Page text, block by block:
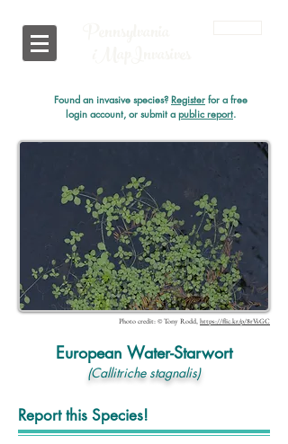
Found an invasive species? Register for a free
login account, or submit a public report.
Photo credit: © Tony Rodd, https://flic.kr/p/8rVsGC
European Water-Starwort
(Callitriche stagnalis)
Report this Species!